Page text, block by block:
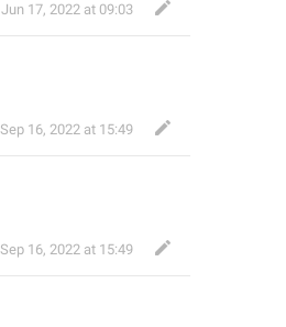
Jun 17, 2022 at 09:03
Sep 16, 2022 at 15:49
Sep 16, 2022 at 15:49